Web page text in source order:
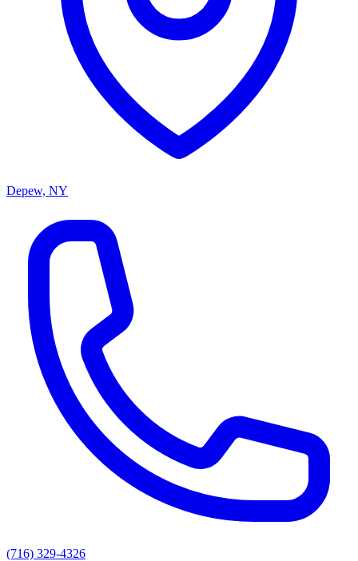
Depew, NY
(716) 329-4326